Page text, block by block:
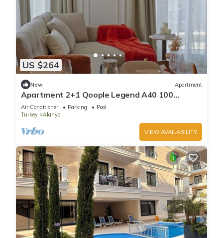
US $264
New Apartment
Apartment 2+1 Qoople Legend A40 100
meters from the sea
Air Conditioner Parking
Pool
Turkey
Alanya
VIEW AVAILABILITY